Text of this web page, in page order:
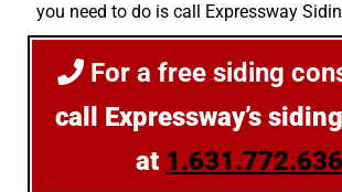
you need to do is call Expressway
For a free siding
call Expressway’s
at